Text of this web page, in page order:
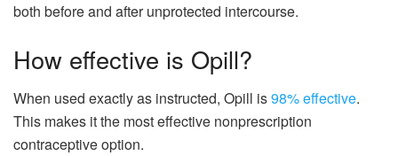
both before and after unprotected intercourse.
How effective is Opill?
When used exactly as instructed, Opill is98% effective.
This makes it the most effective nonprescription
contraceptive option.